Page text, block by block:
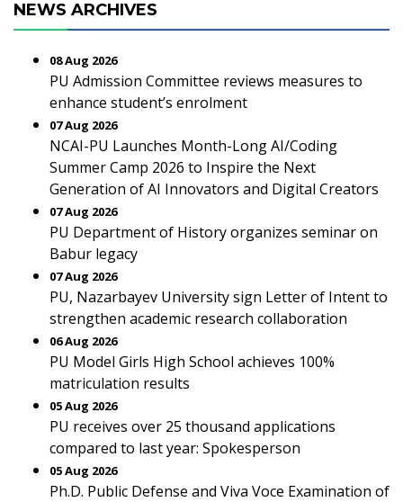
NEWS ARCHIVES
08 Aug 2026
PU Admission Committee reviews measures to
enhance student’s enrolment
07 Aug 2026
NCAI-PU Launches Month-Long AI/Coding
Summer Camp 2026 to Inspire the Next
Generation of AI Innovators and Digital Creators
07 Aug 2026
PU Department of History organizes seminar on
Babur legacy
07 Aug 2026
PU, Nazarbayev University sign Letter of Intent to
strengthen academic research collaboration
06 Aug 2026
PU Model Girls High School achieves 100%
matriculation results
05 Aug 2026
PU receives over 25 thousand applications
compared to last year: Spokesperson
05 Aug 2026
Ph.D. Public Defense and Viva Voce Examination of